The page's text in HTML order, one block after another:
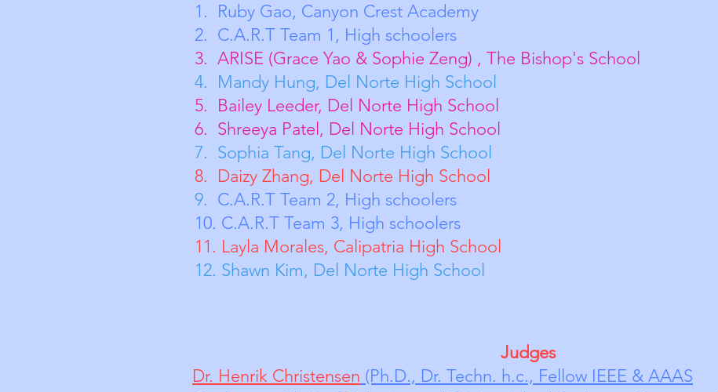
1. Ruby Gao, Canyon Crest Academy
2. C.A.R.T Team 1, High schoolers
3. ARISE (Grace Yao & Sophie Zeng) , The Bishop's School
4. Mandy Hung, Del Norte High School
5. Bailey Leeder, Del Norte High School
6. Shreeya Patel, Del Norte High School
7. Sophia Tang, Del Norte High School
8. Daizy Zhang, Del Norte High School
9. C.A.R.T Team 2, High schoolers
10. C.A.R.T Team 3, High schoolers
11. Layla Morales, Calipatria High School
12. Shawn Kim, Del Norte High School
Judges
Dr. Henrik Christensen (Ph.D., Dr. Techn. h.c., Fellow IEEE & AAAS